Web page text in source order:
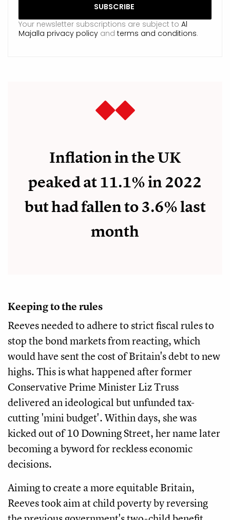
Your newsletter subscriptions are subject to Al
Majalla privacy policy and terms and conditions.
Inflation in the UK
peaked at 11.1% in 2022
but had fallen to 3.6% last
month
Keeping to the rules
Reeves needed to adhere to strict fiscal rules to
stop the bond markets from reacting, which
would have sent the cost of Britain's debt to new
highs. This is what happened after former
Conservative Prime Minister Liz Truss
delivered an ideological but unfunded tax-
cutting 'mini budget'. Within days, she was
kicked out of 10 Downing Street, her name later
becoming a byword for reckless economic
decisions.
Aiming to create a more equitable Britain,
Reeves took aim at child poverty by reversing